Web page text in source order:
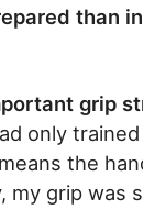
than
grip
only
the
my grip was